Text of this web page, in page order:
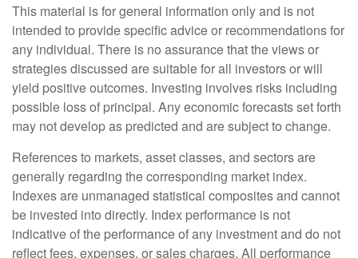
This material is for general information only and is not
intended to provide specific advice or recommendations for
any individual. There is no assurance that the views or
strategies discussed are suitable for all investors or will
yield positive outcomes. Investing involves risks including
possible loss of principal. Any economic forecasts set forth
may not develop as predicted and are subject to change.
References to markets, asset classes, and sectors are
generally regarding the corresponding market index.
Indexes are unmanaged statistical composites and cannot
be invested into directly. Index performance is not
indicative of the performance of any investment and do not
reflect fees, expenses, or sales charges. All performance